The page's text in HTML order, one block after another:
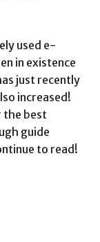
used e-
in existence
just recently
increased!
the best
guide
to read!